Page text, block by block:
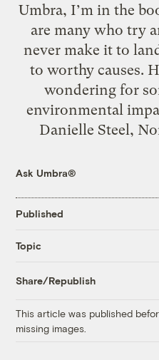
Umbra, I’m in the
are many who try
never make it to
to worthy causes.
wondering for
environmental
Danielle Steel,
Ask Umbra®
Published
Topic
Share/Republish
This article was published
missing images.